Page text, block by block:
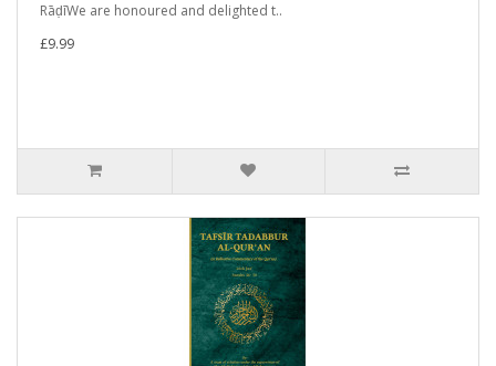
RāḍīWe are honoured and delighted t..
£9.99